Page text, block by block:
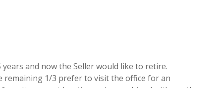
years and now the Seller would like to retire.
remaining 1/3 prefer to visit the office for an